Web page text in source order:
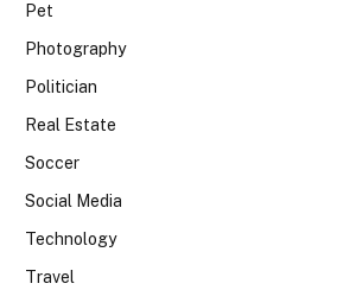
Pet
Photography
Politician
Real Estate
Soccer
Social Media
Technology
Travel